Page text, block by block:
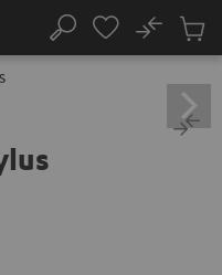
Search
No
Cart